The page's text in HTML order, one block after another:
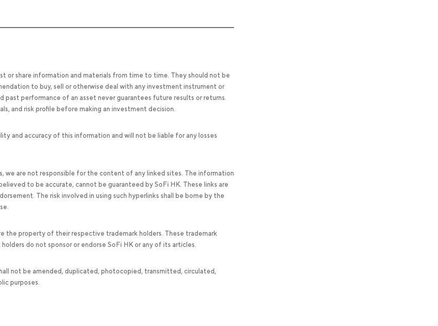
or share information and materials from time to time. They should not be
to buy, sell or otherwise deal with any investment instrument or
performance of an asset never guarantees future results or returns.
and risk profile before making an investment decision.
and accuracy of this information and will not be liable for any losses
we are not responsible for the content of any linked sites. The information
to be accurate, cannot be guaranteed by SoFi HK. These links are
The risk involved in using such hyperlinks shall be borne by the
the property of their respective trademark holders. These trademark
do not sponsor or endorse SoFi HK or any of its articles.
not be amended, duplicated, photocopied, transmitted, circulated,
purposes.